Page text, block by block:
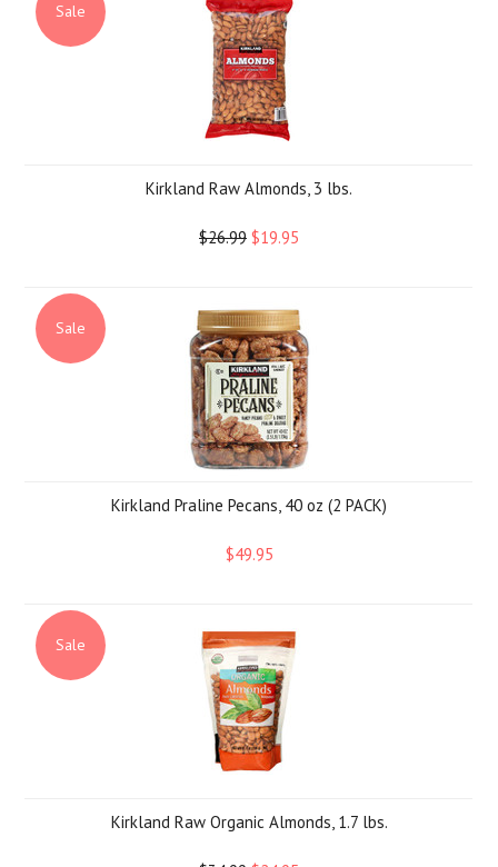
Sale
Kirkland Raw Almonds, 3 lbs.
$26.99 $19.95
Sale
Kirkland Praline Pecans, 40 oz (2 PACK)
$49.95
Sale
Kirkland Raw Organic Almonds, 1.7 lbs.